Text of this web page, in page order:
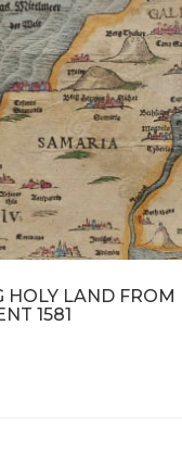
HOLY LAND FROM
1581